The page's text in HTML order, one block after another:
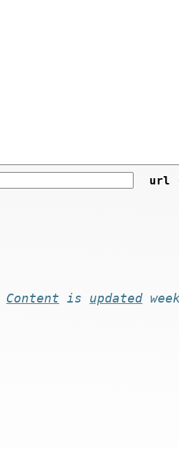
url
Content is updated